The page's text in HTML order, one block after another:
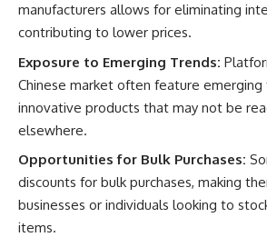
manufacturers allows for eliminating
contributing to lower prices.
Exposure to Emerging Trends:
Chinese market often feature emerging
innovative products that may not be
elsewhere.
Opportunities for Bulk Purchases:
discounts for bulk purchases, making
businesses or individuals looking to
items.